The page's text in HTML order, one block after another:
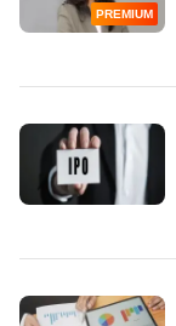
PREMIUM